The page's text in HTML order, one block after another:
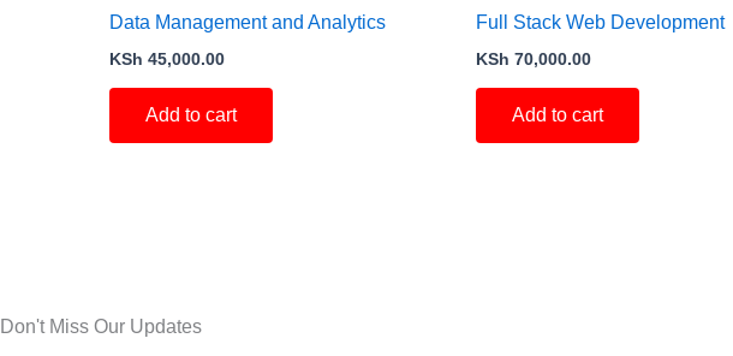
Data Management and Analytics
KSh 45,000.00
Add to cart
Full Stack Web Development
KSh 70,000.00
Add to cart
Don't Miss Our Updates